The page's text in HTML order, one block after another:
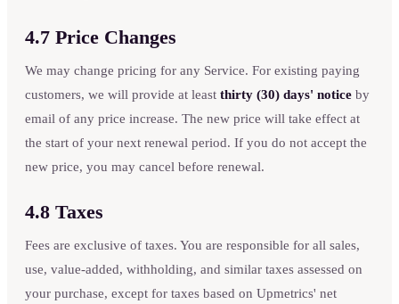
4.7 Price Changes
We may change pricing for any Service. For existing paying
customers, we will provide at least thirty (30) days' notice by
email of any price increase. The new price will take effect at
the start of your next renewal period. If you do not accept the
new price, you may cancel before renewal.
4.8 Taxes
Fees are exclusive of taxes. You are responsible for all sales,
use, value-added, withholding, and similar taxes assessed on
your purchase, except for taxes based on Upmetrics' net